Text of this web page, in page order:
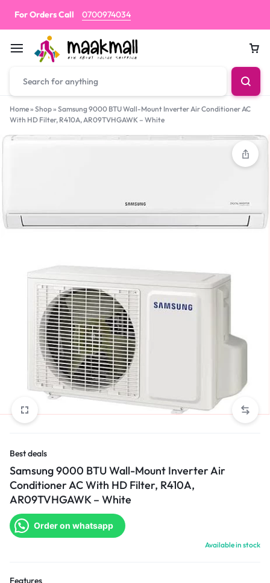
For Orders Call 0700974034
Home» Shop» Samsung 9000 BTU Wall-Mount Inverter Air Conditioner AC
With HD Filter, R410A, AR09TVHGAWK – White
Best deals
Samsung 9000 BTU Wall-Mount Inverter Air
Conditioner AC With HD Filter, R410A,
AR09TVHGAWK – White
Order on whatsapp
Available in stock
Features